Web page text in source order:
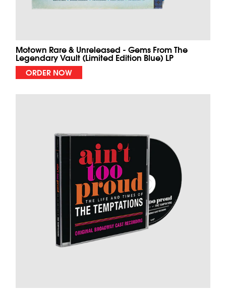
Motown Rare & Unreleased - Gems From The
Legendary Vault (Limited Edition Blue) LP
ORDER NOW